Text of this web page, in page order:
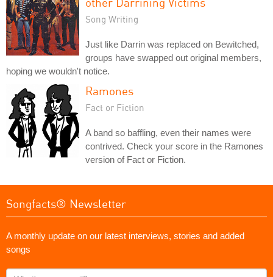
Song Writing
Just like Darrin was replaced on Bewitched,
groups have swapped out original members,
hoping we wouldn't notice.
Ramones
Fact or Fiction
A band so baffling, even their names were
contrived. Check your score in the Ramones
version of Fact or Fiction.
Songfacts® Newsletter
A monthly update on our latest interviews, stories and added
songs
What's